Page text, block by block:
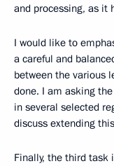
and processing, as it
I would like to
a careful and
between the various
done. I am asking
in several selected
discuss extending
Finally, the third task